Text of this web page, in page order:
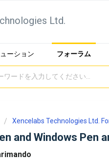
Ltd.
ーション フォーラム
Xencelabs Technologies Ltd.
and Windows Pen